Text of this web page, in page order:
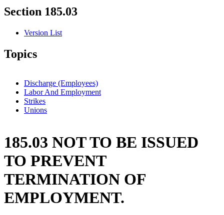
Section 185.03
Version List
Topics
Discharge (Employees)
Labor And Employment
Strikes
Unions
185.03 NOT TO BE ISSUED
TO PREVENT
TERMINATION OF
EMPLOYMENT.